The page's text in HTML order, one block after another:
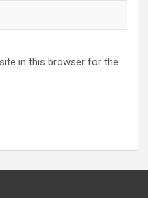
in this browser for the